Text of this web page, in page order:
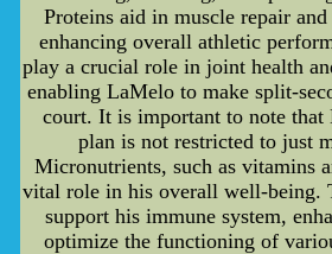
Proteins aid in muscle repair
enhancing overall athletic
play a crucial role in joint health
enabling LaMelo to make split-
court. It is important to note
plan is not restricted to just
Micronutrients, such as vitamins
vital role in his overall well-being.
support his immune system,
optimize the functioning of